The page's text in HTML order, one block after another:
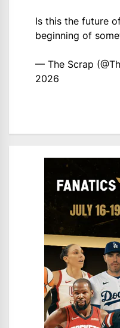
Is this the future
beginning of
— The Scrap
2026